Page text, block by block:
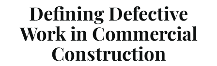
Defining Defective
Work in Commercial
Construction